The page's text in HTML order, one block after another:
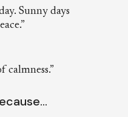
Sunny days
calmness.”